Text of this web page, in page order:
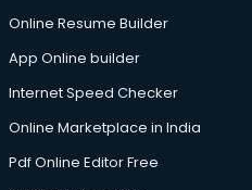
malappuram
malappuram
in malappuram
in malappuram
Online Resume Builder
App Online builder
Internet Speed Checker
Online Marketplace in India
Pdf Online Editor Free